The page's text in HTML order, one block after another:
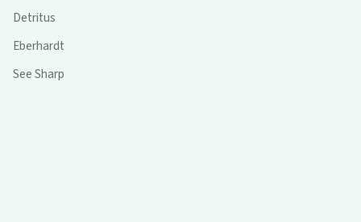
Detritus
Eberhardt
See Sharp